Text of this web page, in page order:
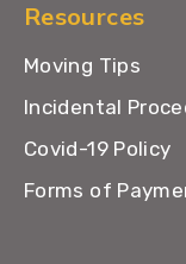
Resources
Moving Tips
Incidental
Covid-19 Policy
Forms of